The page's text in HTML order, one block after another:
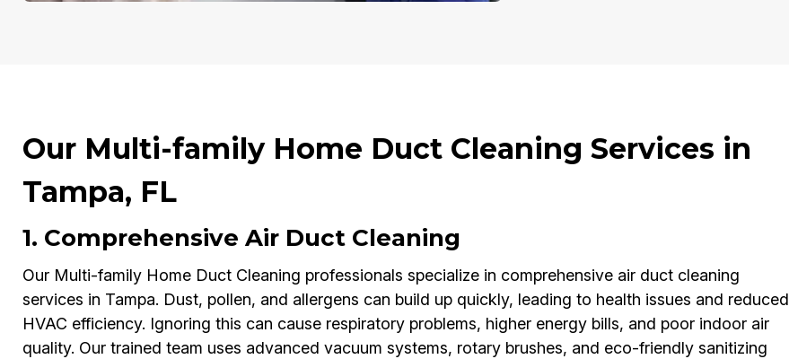
Our Multi-family Home Duct Cleaning Services in
Tampa, FL
1. Comprehensive Air Duct Cleaning
Our Multi-family Home Duct Cleaning professionals specialize in comprehensive air duct cleaning
services in Tampa. Dust, pollen, and allergens can build up quickly, leading to health issues and reduced
HVAC efficiency. Ignoring this can cause respiratory problems, higher energy bills, and poor indoor air
quality. Our trained team uses advanced vacuum systems, rotary brushes, and eco-friendly sanitizing